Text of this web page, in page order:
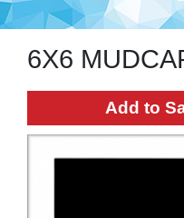
6X6
Add to